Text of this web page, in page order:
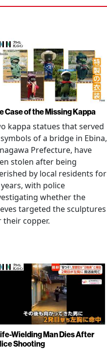
Case of the Missing Kappa
kappa statues that served
of a bridge in Ebina,
Prefecture, have
stolen after being
by local residents for
with police
whether the
targeted the sculptures
their copper.
Wielding Man Dies After
Shooting